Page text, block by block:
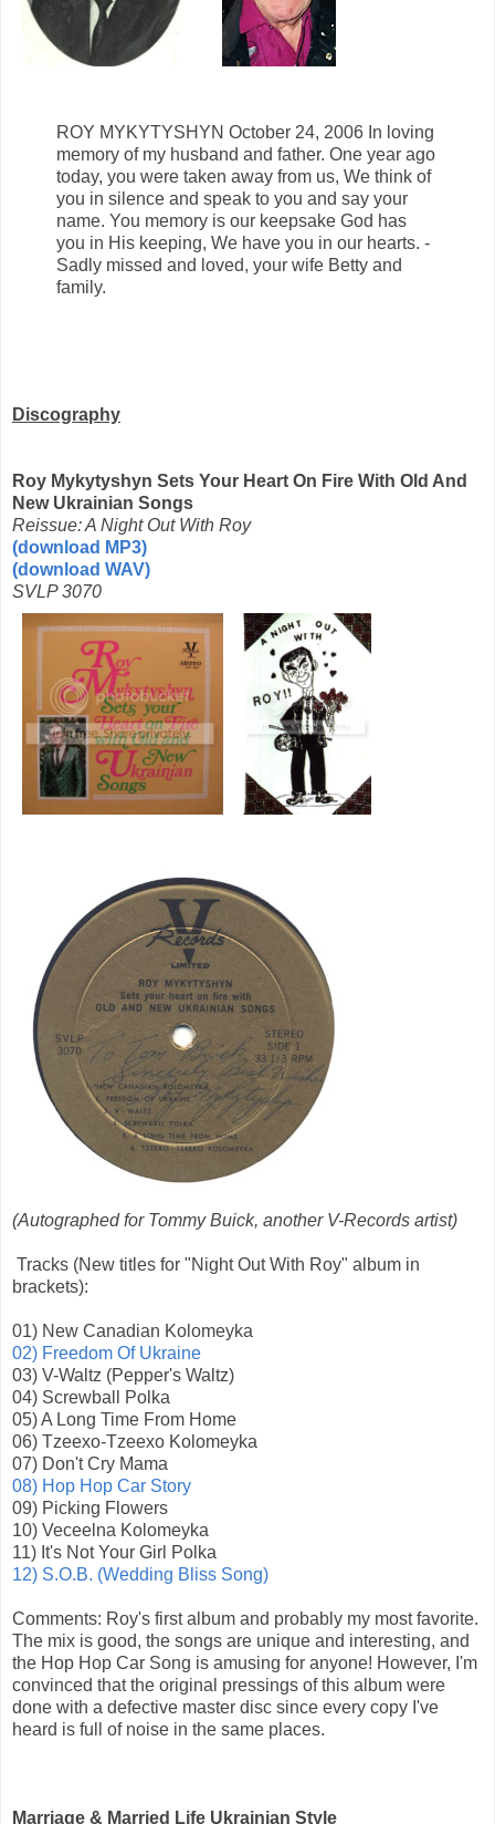
ROY MYKYTYSHYN October 24, 2006 In loving
memory of my husband and father. One year ago
today, you were taken away from us, We think of
you in silence and speak to you and say your
name. You memory is our keepsake God has
you in His keeping, We have you in our hearts. -
Sadly missed and loved, your wife Betty and
family.
Discography
Roy Mykytyshyn Sets Your Heart On Fire With Old And
New Ukrainian Songs
Reissue: A Night Out With Roy
(download MP3)
(download WAV)
SVLP 3070
(Autographed for Tommy Buick, another V-Records artist)
Tracks (New titles for "Night Out With Roy" album in
brackets):
01) New Canadian Kolomeyka
02) Freedom Of Ukraine
03) V-Waltz (Pepper's Waltz)
04) Screwball Polka
05) A Long Time From Home
06) Tzeexo-Tzeexo Kolomeyka
07) Don't Cry Mama
08) Hop Hop Car Story
09) Picking Flowers
10) Veceelna Kolomeyka
11) It's Not Your Girl Polka
12) S.O.B. (Wedding Bliss Song)
Comments: Roy's first album and probably my most favorite.
The mix is good, the songs are unique and interesting, and
the Hop Hop Car Song is amusing for anyone! However, I'm
convinced that the original pressings of this album were
done with a defective master disc since every copy I've
heard is full of noise in the same places.
Marriage & Married Life Ukrainian Style